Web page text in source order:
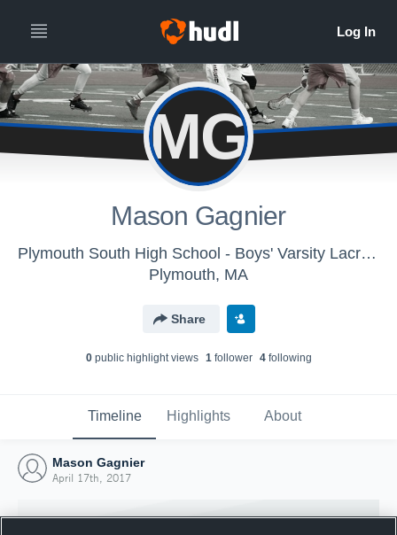
MG
Mason Gagnier
Plymouth South High School - Boys' Varsity Lacrosse
Plymouth, MA
Share
0public highlight views 1follower 4following
Timeline Highlights About
Mason Gagnier
April 17th, 2017